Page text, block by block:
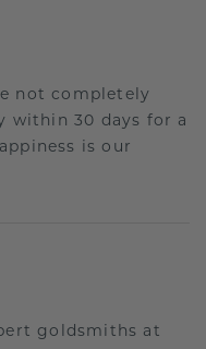
not completely
within 30 days for a
is our
goldsmiths at